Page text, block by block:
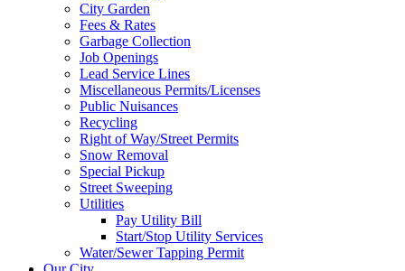
City Garden
Fees & Rates
Garbage Collection
Job Openings
Lead Service Lines
Miscellaneous Permits/Licenses
Public Nuisances
Recycling
Right of Way/Street Permits
Snow Removal
Special Pickup
Street Sweeping
Utilities
Pay Utility Bill
Start/Stop Utility Services
Water/Sewer Tapping Permit